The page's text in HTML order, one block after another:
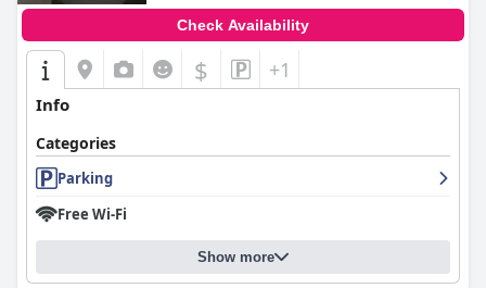
Check Availability
$ +1
Info
Categories
Parking
Free Wi-Fi
Show more